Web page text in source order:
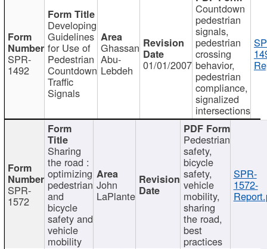
SPR-
1492
Developing
Guidelines
for Use of
Pedestrian
Countdown
Traffic
Signals
Ghassan
Abu-
Lebdeh 01/01/2007
Countdown
pedestrian
signals,
pedestrian
crossing
behavior,
pedestrian
compliance,
signalized
intersections
SPR-
1572
Sharing
the road :
optimizing
pedestrian
and
bicycle
safety and
vehicle
mobility
John
LaPlante
Pedestrian
safety,
bicycle
safety,
vehicle
mobility,
sharing
the road,
best
practices
SPR-
1572-